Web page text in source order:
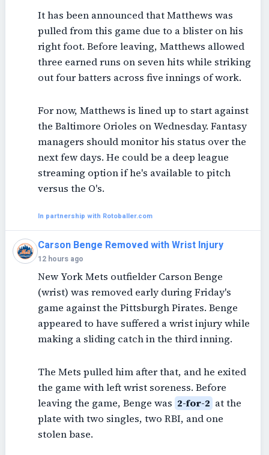
It has been announced that Matthews was
pulled from this game due to a blister on his
right foot. Before leaving, Matthews allowed
three earned runs on seven hits while striking
out four batters across five innings of work.
For now, Matthews is lined up to start against
the Baltimore Orioles on Wednesday. Fantasy
managers should monitor his status over the
next few days. He could be a deep league
streaming option if he's available to pitch
versus the O's.
In partnership with Rotoballer.com
Carson Benge Removed with Wrist Injury
12 hours ago
New York Mets outfielder Carson Benge
(wrist) was removed early during Friday's
game against the Pittsburgh Pirates. Benge
appeared to have suffered a wrist injury while
making a sliding catch in the third inning.
The Mets pulled him after that, and he exited
the game with left wrist soreness. Before
leaving the game, Benge was 2-for-2 at the
plate with two singles, two RBI, and one
stolen base.